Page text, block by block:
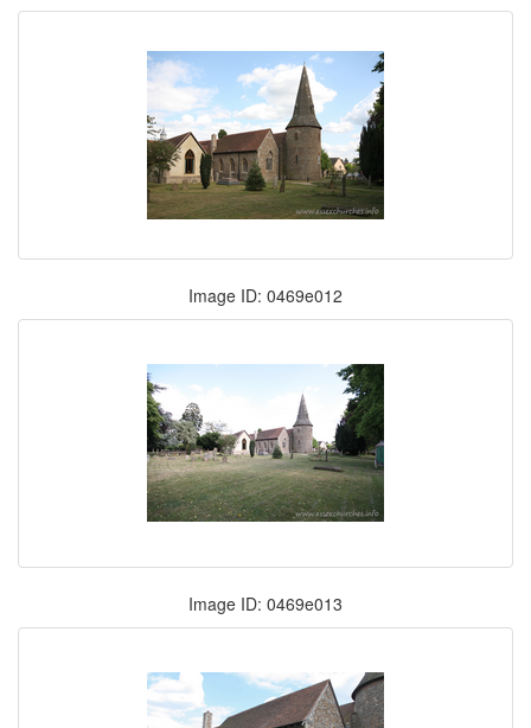
Image ID: 0469e012
Image ID: 0469e013